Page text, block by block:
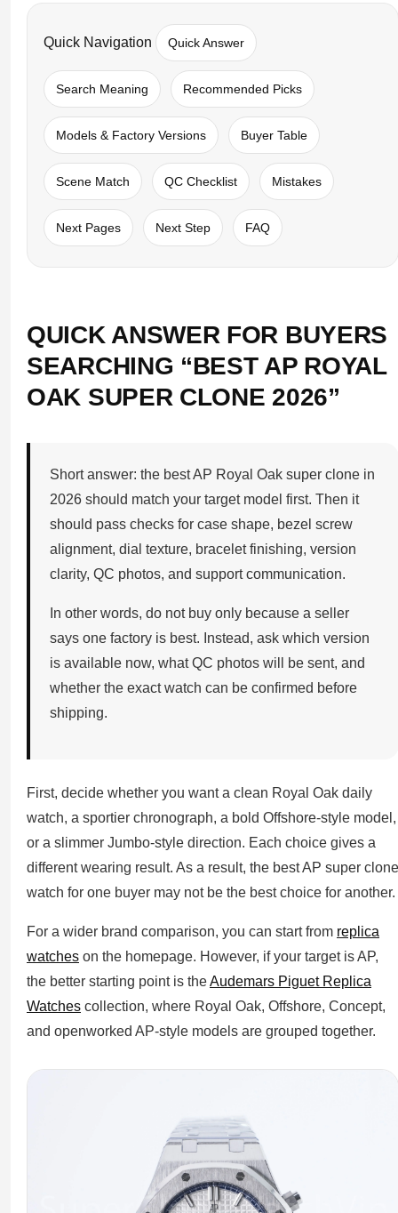
Quick Navigation Quick Answer
Search Meaning Recommended Picks
Models & Factory Versions Buyer Table
Scene Match QC Checklist Mistakes
Next Pages Next Step FAQ
QUICK ANSWER FOR BUYERS
SEARCHING “BEST AP ROYAL
OAK SUPER CLONE 2026”
Short answer: the best AP Royal Oak super clone in
2026 should match your target model first. Then it
should pass checks for case shape, bezel screw
alignment, dial texture, bracelet finishing, version
clarity, QC photos, and support communication.
In other words, do not buy only because a seller
says one factory is best. Instead, ask which version
is available now, what QC photos will be sent, and
whether the exact watch can be confirmed before
shipping.
First, decide whether you want a clean Royal Oak daily
watch, a sportier chronograph, a bold Offshore-style model,
or a slimmer Jumbo-style direction. Each choice gives a
different wearing result. As a result, the best AP super clone
watch for one buyer may not be the best choice for another.
For a wider brand comparison, you can start from replica
watches on the homepage. However, if your target is AP,
the better starting point is theAudemars Piguet Replica
Watches collection, where Royal Oak, Offshore, Concept,
and openworked AP-style models are grouped together.